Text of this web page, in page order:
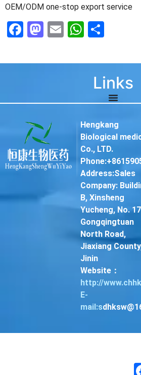
OEM/ODM one-stop export service
Facebook
Mastodon
Email
Links
Hengkang
Biological
Co., LTD.
Address:Sales
Company:
B, Xinsheng
Yucheng, No.
Gongqingtuan
North Road,
Jiaxiang
Jinin
Website：
http://
E-
mail:s